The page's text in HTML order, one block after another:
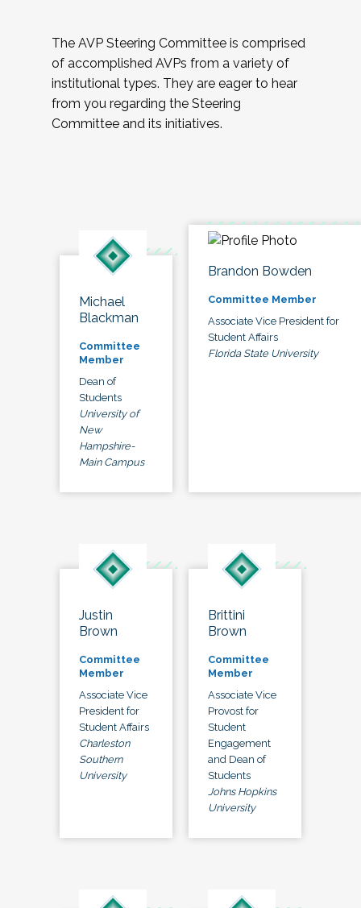
The AVP Steering Committee is comprised
of accomplished AVPs from a variety of
institutional types. They are eager to hear
from you regarding the Steering
Committee and its initiatives.
Michael
Blackman
Committee
Member
Dean of
Students
University of
New
Hampshire-
Main Campus
Brandon Bowden
Committee Member
Associate Vice President for
Student Affairs
Florida State University
Justin
Brown
Committee
Member
Associate Vice
President for
Student Affairs
Charleston
Southern
University
Brittini
Brown
Committee
Member
Associate Vice
Provost for
Student
Engagement
and Dean of
Students
Johns Hopkins
University